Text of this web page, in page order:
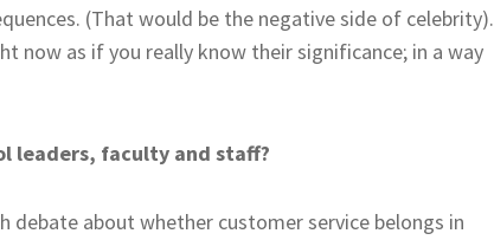
(That would be the negative side of celebrity).
now as if you really know their significance; in a way
leaders, faculty and staff?
debate about whether customer service belongs in